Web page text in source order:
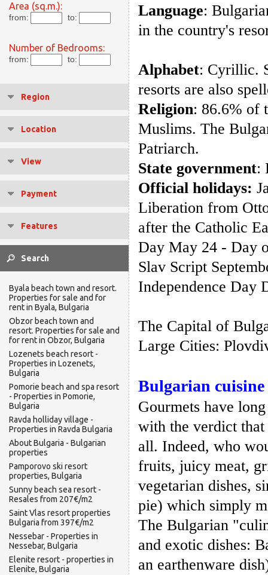
Area (sq.m.):
from: to:
Number of Bedrooms:
from: to:
Region
Location
View
Payment
Features
Byala beach town and resort.
Properties for sale and for
rent in Byala, Bulgaria
Obzor beach town and
resort. Properties for sale and
for rent in Obzor, Bulgaria
Lozenets beach resort -
Properties in Lozenets,
Bulgaria
Pomorie beach and spa resort
- Properties in Pomorie,
Bulgaria
Ravda holliday village -
Properties in Ravda Bulgaria
About Bulgaria - Bulgarian
properties
Pamporovo ski resort
properties, Bulgaria
Sunny beach sea resort -
Resales from 207€/m2
Saint Vlas resort properties
Bulgaria from 397€/m2
Nessebar - Properties in
Nessebar, Bulgaria
Elenite resort - properties in
Elenite, Bulgaria
Language:
in the country's
Alphabet: Cyrillic.
resorts are also
Religion: 86.6% of
Muslims. The
Patriarch.
State government:
Official holidays:
Liberation from
after the Catholic
Day May 24 - Day
Slav Script
Independence Day
The Capital of
Large Cities:
Bulgarian cuisine
Gourmets have
with the verdict that
all. Indeed, who
fruits, juicy meat,
vegetarian dishes,
pie) which simply
The Bulgarian
and exotic dishes:
an earthenware